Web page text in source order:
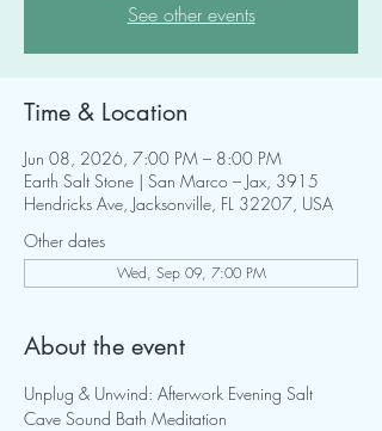
See other events
Time & Location
Jun 08, 2026, 7:00 PM – 8:00 PM
Earth Salt Stone | San Marco – Jax, 3915
Hendricks Ave, Jacksonville, FL 32207, USA
Other dates
Wed, Sep 09, 7:00 PM
About the event
Unplug & Unwind: Afterwork Evening Salt
Cave Sound Bath Meditation